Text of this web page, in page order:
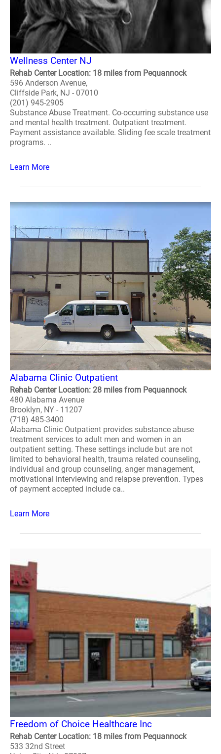
Wellness Center NJ
Rehab Center Location: 18 miles from Pequannock
596 Anderson Avenue,
Cliffside Park, NJ - 07010
(201) 945-2905
Substance Abuse Treatment. Co-occurring substance use
and mental health treatment. Outpatient treatment.
Payment assistance available. Sliding fee scale treatment
programs. ..
Learn More
Alabama Clinic Outpatient
Rehab Center Location: 28 miles from Pequannock
480 Alabama Avenue
Brooklyn, NY - 11207
(718) 485-3400
Alabama Clinic Outpatient provides substance abuse
treatment services to adult men and women in an
outpatient setting. These settings include but are not
limited to behavioral health, trauma related counseling,
individual and group counseling, anger management,
motivational interviewing and relapse prevention. Types
of payment accepted include ca..
Learn More
Freedom of Choice Healthcare Inc
Rehab Center Location: 18 miles from Pequannock
533 32nd Street